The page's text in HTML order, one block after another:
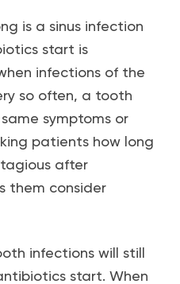
is a sinus infection
start is
infections of the
so often, a tooth
symptoms or
patients how long
after
them consider
infections will still
start. When